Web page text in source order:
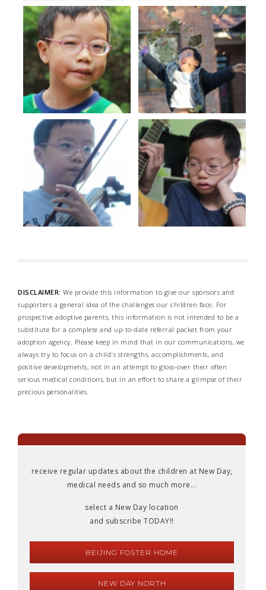
DISCLAIMER: We provide this information to give our sponsors and
supporters a general idea of the challenges our children face. For
prospective adoptive parents, this information is not intended to be a
substitute for a complete and up-to-date referral packet from your
adoption agency. Please keep in mind that in our communications, we
always try to focus on a child's strengths, accomplishments, and
positive developments, not in an attempt to gloss-over their often
serious medical conditions, but in an effort to share a glimpse of their
precious personalities.
receive regular updates about the children at New Day,
medical needs and so much more...
select a New Day location
and subscribe TODAY!!
BEIJING FOSTER HOME
NEW DAY NORTH